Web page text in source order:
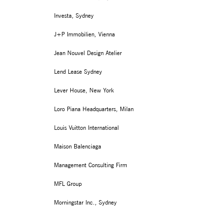
Investa, Sydney
J+P Immobilien, Vienna
Jean Nouvel Design Atelier
Lend Lease Sydney
Lever House, New York
Loro Piana Headquarters, Milan
Louis Vuitton International
Maison Balenciaga
Management Consulting Firm
MFL Group
Morningstar Inc., Sydney